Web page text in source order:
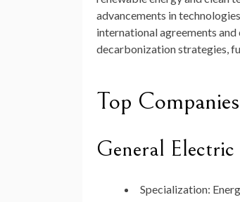
advancements intechnologies
internationalagreements and
decarbonizationstrategies,
Top Companies
General
Specialization: